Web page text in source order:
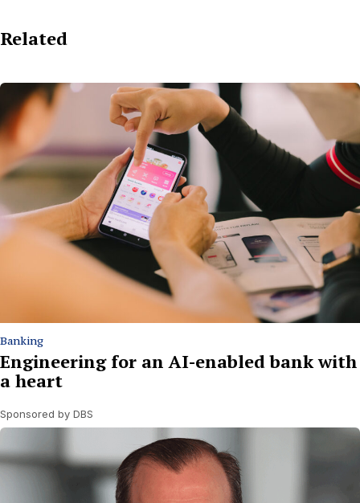
Related
Banking
Engineering for an AI-enabled bank with
a heart
Sponsored by DBS